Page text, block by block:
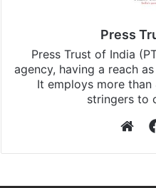
Press
Press Trust of India
agency, having a reach
It employs more
stringers to